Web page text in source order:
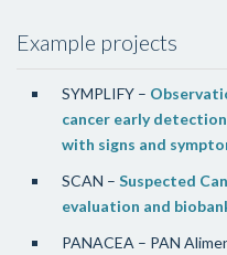
Example projects
SYMPLIFY –
cancer early
with signs and
SCAN – Suspected
evaluation and
PANACEA – PAN